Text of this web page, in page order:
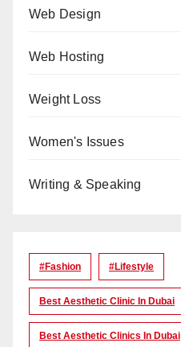
Web Design
Web Hosting
Weight Loss
Women's Issues
Writing & Speaking
#Fashion #lifestyle
Best Aesthetic Clinic In Dubai
Best Aesthetic Clinics In Dubai